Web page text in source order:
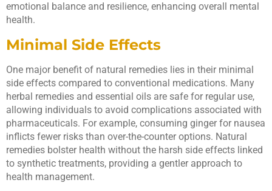
emotional balance and resilience, enhancing overall mental
health.
Minimal Side Effects
One major benefit of natural remedies lies in their minimal
side effects compared to conventional medications. Many
herbal remedies and essential oils are safe for regular use,
allowing individuals to avoid complications associated with
pharmaceuticals. For example, consuming ginger for nausea
inflicts fewer risks than over-the-counter options. Natural
remedies bolster health without the harsh side effects linked
to synthetic treatments, providing a gentler approach to
health management.